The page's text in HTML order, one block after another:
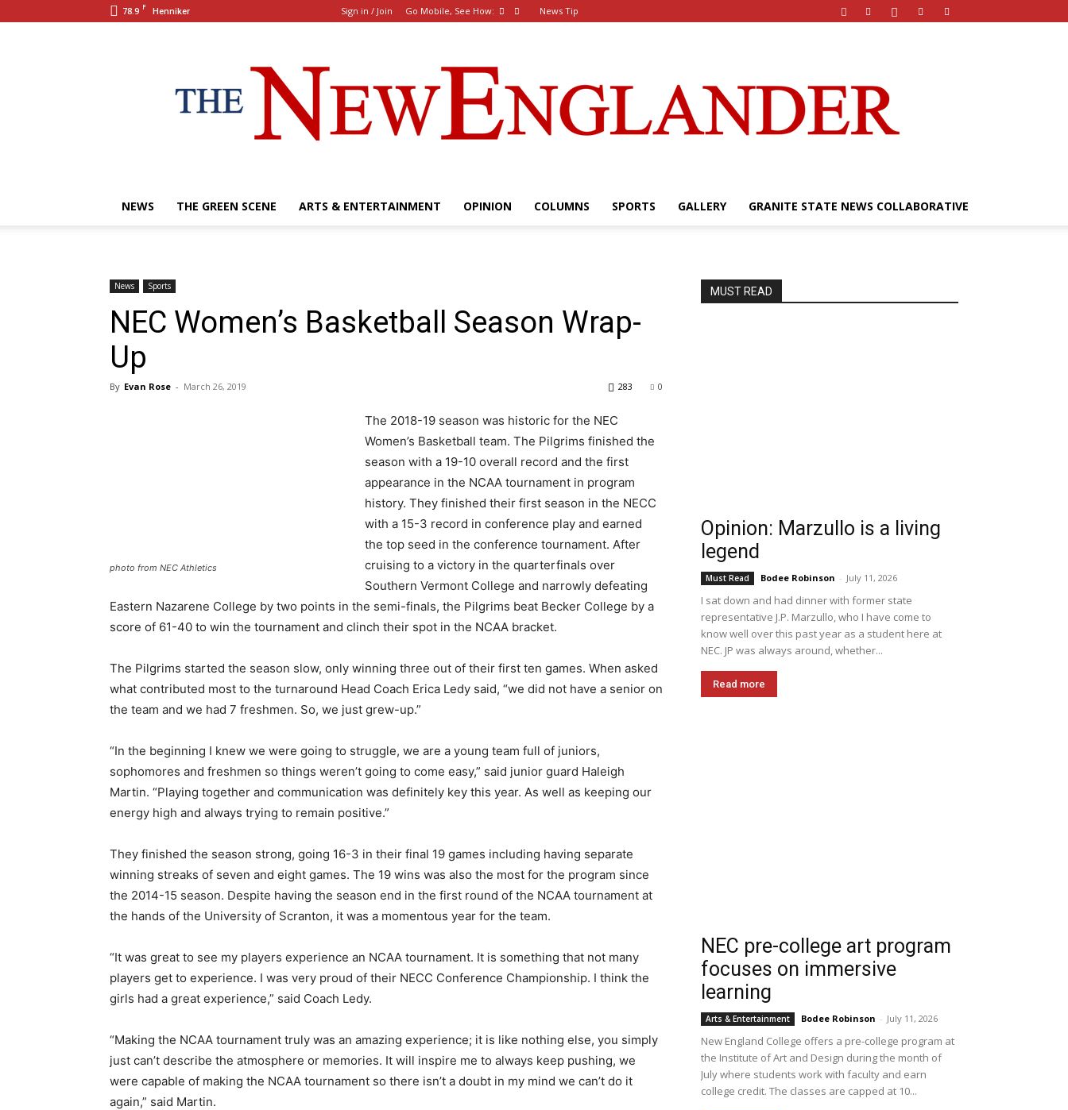
78.9 F Henniker Sign in / Join Go Mobile, See How: News Tip
Englander
eNewspaper
NEWS THE GREEN SCENE ARTS & ENTERTAINMENT OPINION COLUMNS SPORTS GALLERY GRANITE STATE NEWS COLLABORATIVE
News Sports
NEC Women’s Basketball Season Wrap-
Up
By Evan Rose - March 26, 2019 0
283
photo from NEC Athletics
The 2018-19 season was historic for the NEC
Women’s Basketball team. The Pilgrims finished the
season with a 19-10 overall record and the first
appearance in the NCAA tournament in program
history. They finished their first season in the NECC
with a 15-3 record in conference play and earned
the top seed in the conference tournament. After
cruising to a victory in the quarterfinals over
Southern Vermont College and narrowly defeating
Eastern Nazarene College by two points in the semi-finals, the Pilgrims beat Becker College by a
score of 61-40 to win the tournament and clinch their spot in the NCAA bracket.
The Pilgrims started the season slow, only winning three out of their first ten games. When asked
what contributed most to the turnaround Head Coach Erica Ledy said, “we did not have a senior on
the team and we had 7 freshmen. So, we just grew-up.”
“In the beginning I knew we were going to struggle, we are a young team full of juniors,
sophomores and freshmen so things weren’t going to come easy,” said junior guard Haleigh
Martin. “Playing together and communication was definitely key this year. As well as keeping our
energy high and always trying to remain positive.”
They finished the season strong, going 16-3 in their final 19 games including having separate
winning streaks of seven and eight games. The 19 wins was also the most for the program since
the 2014-15 season. Despite having the season end in the first round of the NCAA tournament at
the hands of the University of Scranton, it was a momentous year for the team.
“It was great to see my players experience an NCAA tournament. It is something that not many
players get to experience. I was very proud of their NECC Conference Championship. I think the
girls had a great experience,” said Coach Ledy.
“Making the NCAA tournament truly was an amazing experience; it is like nothing else, you simply
just can’t describe the atmosphere or memories. It will inspire me to always keep pushing, we
were capable of making the NCAA tournament so there isn’t a doubt in my mind we can’t do it
again,” said Martin.
MUST READ
Opinion: Marzullo is a living
legend
Must Read Bodee Robinson - July 11, 2026
I sat down and had dinner with former state
representative J.P. Marzullo, who I have come to
know well over this past year as a student here at
NEC. JP was always around, whether...
Read more
NEC pre-college art program
focuses on immersive
learning
Arts & Entertainment Bodee Robinson - July 11, 2026
New England College offers a pre-college program at
the Institute of Art and Design during the month of
July where students work with faculty and earn
college credit. The classes are capped at 10...